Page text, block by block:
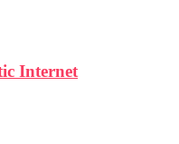
Internet